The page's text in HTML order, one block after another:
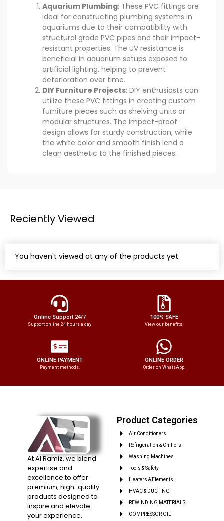
Aquarium Plumbing: These PVC fittings are
ideal for constructing plumbing systems in
aquariums due to their compatibility with
structural grade PVC pipes and their impact-
resistant properties. The UV resistance is
beneficial in aquarium setups exposed to
artificial lighting, helping to prevent
deterioration over time.
DIY Furniture Projects: DIY enthusiasts can
utilize these PVC fittings in creating custom
furniture pieces such as shelving units or
modular structures. The impact-proof
design allows for sturdy construction, while
the white color and smooth finish lend a
clean aesthetic to the finished pieces.
Reciently Viewed
You haven't viewed at any of the products yet.
Online Support 24/7
Support online 24 hours a day
100% SAFE
View our benefits.
ONLINE PAYMENT
Payment methods.
ONLINE ORDER
Order on WhatsApp.
At Al Ramiz, we blend
expertise and
excellence to offer
premium, high-quality
products designed to
inspire and elevate
your experience.
Product Categories
Air Conditioners
Refrigeration & Chillers
Washing Machines
Tools & Safety
Heaters & Elements
HVAC & DUCTING
REWINDING MATERIALS
COMPRESSOR OIL